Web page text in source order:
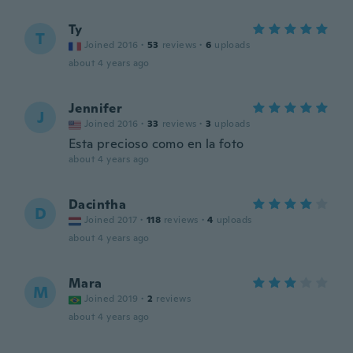
T Ty
Joined 2016 · 53 reviews · 6 uploads
about 4 years ago
J Jennifer
Joined 2016 · 33 reviews · 3 uploads
Esta precioso como en la foto
about 4 years ago
D Dacintha
Joined 2017 · 118 reviews · 4 uploads
about 4 years ago
M Mara
Joined 2019 · 2 reviews
about 4 years ago